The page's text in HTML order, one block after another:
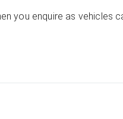
you enquire as vehicles